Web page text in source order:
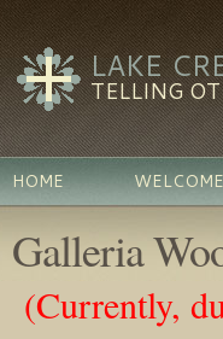
LAKE
TELLING
HOME WELCOME
Galleria
(Currently,